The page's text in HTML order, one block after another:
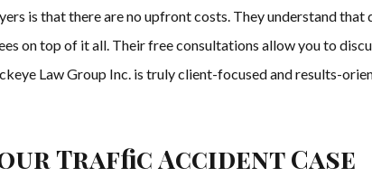
is that there are no upfront costs. They understand
on top of it all. Their free consultations allow you to
Law Group Inc. is truly client-focused and results-
Traffic Accident Case